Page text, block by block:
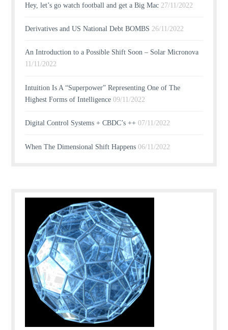
Hey, let’s go watch football and get a Big Mac 27/11/2022
Derivatives and US National Debt BOMBS 26/11/2022
An Introduction to a Possible Shift Soon – Solar Micronova
11/11/2022
Intuition Is A “Superpower” Representing One of The
Highest Forms of Intelligence 09/11/2022
Digital Control Systems + CBDC’s ++ 07/11/2022
When The Dimensional Shift Happens 06/11/2022